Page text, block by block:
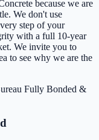
because we are
We don't use
step of your
with a full 10-year
We invite you to
to see why we are the
Fully Bonded &